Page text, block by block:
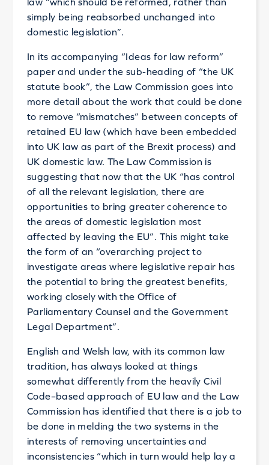
simply being reabsorbed unchanged into
domestic legislation”.
In its accompanying “Ideas for law reform”
paper and under the sub-heading of “the UK
statute book”, the Law Commission goes into
more detail about the work that could be done
to remove “mismatches” between concepts of
retained EU law (which have been embedded
into UK law as part of the Brexit process) and
UK domestic law. The Law Commission is
suggesting that now that the UK “has control
of all the relevant legislation, there are
opportunities to bring greater coherence to
the areas of domestic legislation most
affected by leaving the EU”. This might take
the form of an “overarching project to
investigate areas where legislative repair has
the potential to bring the greatest benefits,
working closely with the Office of
Parliamentary Counsel and the Government
Legal Department”.
English and Welsh law, with its common law
tradition, has always looked at things
somewhat differently from the heavily Civil
Code–based approach of EU law and the Law
Commission has identified that there is a job to
be done in melding the two systems in the
interests of removing uncertainties and
inconsistencies “which in turn would help lay a